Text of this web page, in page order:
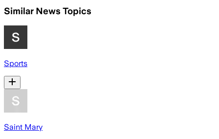
Similar News Topics
Sports
Saint Mary